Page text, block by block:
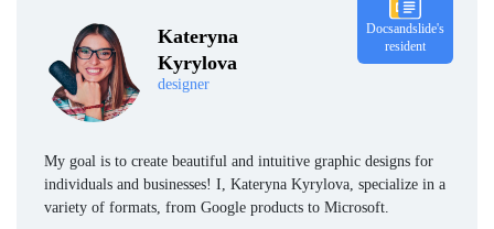
Kateryna
Kyrylova
designer
Docsandslide's
resident
My goal is to create beautiful and intuitive graphic designs for
individuals and businesses! I, Kateryna Kyrylova, specialize in a
variety of formats, from Google products to Microsoft.